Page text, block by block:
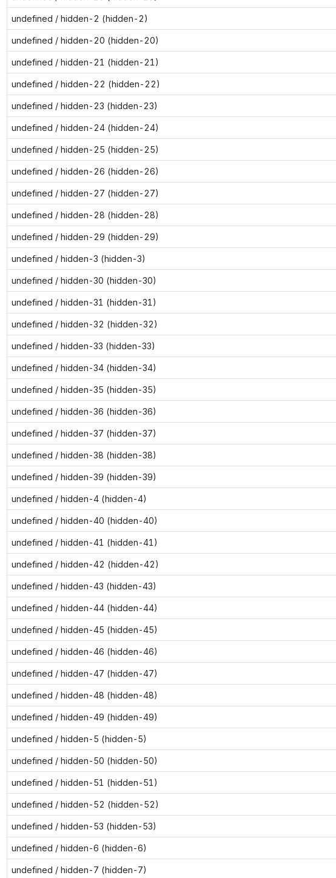
undefined / hidden-2 (hidden-2)
undefined / hidden-20 (hidden-20)
undefined / hidden-21 (hidden-21)
undefined / hidden-22 (hidden-22)
undefined / hidden-23 (hidden-23)
undefined / hidden-24 (hidden-24)
undefined / hidden-25 (hidden-25)
undefined / hidden-26 (hidden-26)
undefined / hidden-27 (hidden-27)
undefined / hidden-28 (hidden-28)
undefined / hidden-29 (hidden-29)
undefined / hidden-3 (hidden-3)
undefined / hidden-30 (hidden-30)
undefined / hidden-31 (hidden-31)
undefined / hidden-32 (hidden-32)
undefined / hidden-33 (hidden-33)
undefined / hidden-34 (hidden-34)
undefined / hidden-35 (hidden-35)
undefined / hidden-36 (hidden-36)
undefined / hidden-37 (hidden-37)
undefined / hidden-38 (hidden-38)
undefined / hidden-39 (hidden-39)
undefined / hidden-4 (hidden-4)
undefined / hidden-40 (hidden-40)
undefined / hidden-41 (hidden-41)
undefined / hidden-42 (hidden-42)
undefined / hidden-43 (hidden-43)
undefined / hidden-44 (hidden-44)
undefined / hidden-45 (hidden-45)
undefined / hidden-46 (hidden-46)
undefined / hidden-47 (hidden-47)
undefined / hidden-48 (hidden-48)
undefined / hidden-49 (hidden-49)
undefined / hidden-5 (hidden-5)
undefined / hidden-50 (hidden-50)
undefined / hidden-51 (hidden-51)
undefined / hidden-52 (hidden-52)
undefined / hidden-53 (hidden-53)
undefined / hidden-6 (hidden-6)
undefined / hidden-7 (hidden-7)